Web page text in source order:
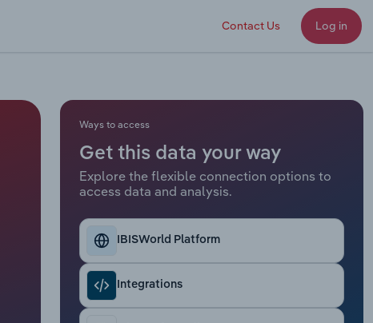
Contact Us Log in
Ways to access
Get this data your way
Explore the flexible connection options to
access data and analysis.
IBISWorld Platform
Integrations